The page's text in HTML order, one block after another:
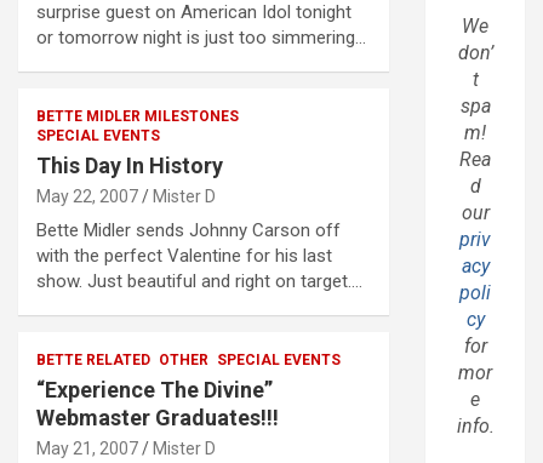
surprise guest on American Idol tonight
or tomorrow night is just too simmering…
BETTE MIDLER MILESTONES
SPECIAL EVENTS
This Day In History
May 22, 2007 Mister D
Bette Midler sends Johnny Carson off
with the perfect Valentine for his last
show. Just beautiful and right on target.…
BETTE RELATED OTHER SPECIAL EVENTS
“Experience The Divine”
Webmaster Graduates!!!
May 21, 2007 Mister D
We
don’
t
spa
m!
Rea
d
our
priv
acy
poli
cy
for
mor
e
info.